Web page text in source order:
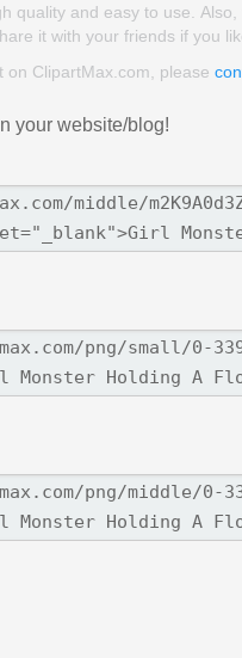
quality and easy to use.
it with your friends if you
ClipartMax.com, please
your website/blog!